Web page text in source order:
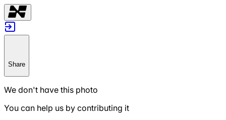
Share
We don't have this photo
You can help us by contributing it